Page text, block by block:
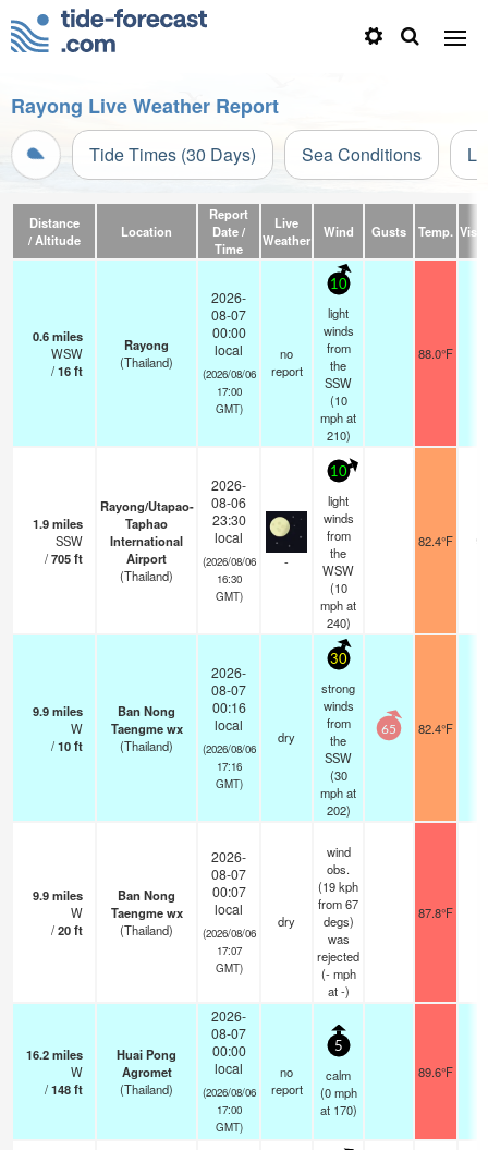
Rayong Live Weather Report
Tide Times (30 Days) Sea Conditions
Distance
/ Altitude
Location
Report
Date /
Time
Live
Weather
Wind Gusts Temp.
0.6miles
WSW
/16ft
Rayong
(Thailand)
2026-
08-07
00:00
local
(2026/08/06
17:00
GMT)
no
report
10
light
winds
from
the
SSW
(10
mphat
210)
88.0°F
1.9miles
SSW
/705ft
Rayong/Utapao-
Taphao
International
Airport
(Thailand)
2026-
08-06
23:30
local
(2026/08/06
16:30
GMT)
-
10
light
winds
from
the
WSW
(10
mphat
240)
82.4°F
9.9miles
W
/10ft
Ban Nong
Taengme wx
(Thailand)
2026-
08-07
00:16
local
(2026/08/06
17:16
GMT)
dry
30
strong
winds
from
the
SSW
(30
mphat
202)
65 82.4°F
9.9miles
W
/20ft
Ban Nong
Taengme wx
(Thailand)
2026-
08-07
00:07
local
(2026/08/06
17:07
GMT)
dry
wind
obs.
(19 kph
from 67
degs)
was
rejected
(- mph
at -)
87.8°F
16.2miles
W
/148ft
Huai Pong
Agromet
(Thailand)
2026-
08-07
00:00
local
(2026/08/06
17:00
GMT)
no
report
5
calm
(0 mph
at 170)
89.6°F